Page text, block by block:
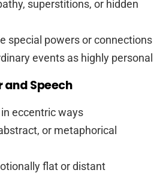
superstitions, or hidden
special powers or connections
events as highly personal
and Speech
eccentric ways
or metaphorical
flat or distant